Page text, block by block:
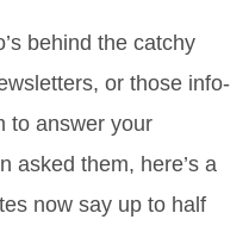
behind the catchy
or those info-
to answer your
asked them, here’s a
now say up to half